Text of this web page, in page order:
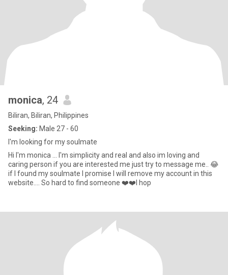
monica, 24
Biliran, Biliran, Philippines
Seeking: Male 27 - 60
I'm looking for my soulmate
Hi I'm monica ... I'm simplicity and real and also im loving and
caring person if you are interested me just try to message me.. 😂
if I found my soulmate I promise I will remove my account in this
website.... So hard to find someone ❤️❤️I hop